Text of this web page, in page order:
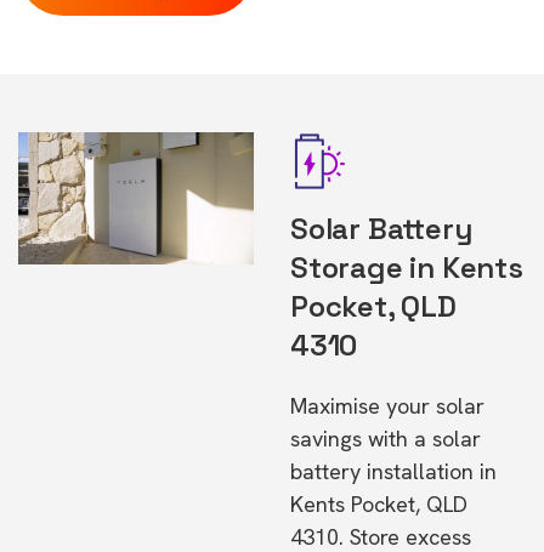
Solar Battery
Storage in Kents
Pocket, QLD
4310
Maximise your solar
savings with a solar
battery installation in
Kents Pocket, QLD
4310. Store excess